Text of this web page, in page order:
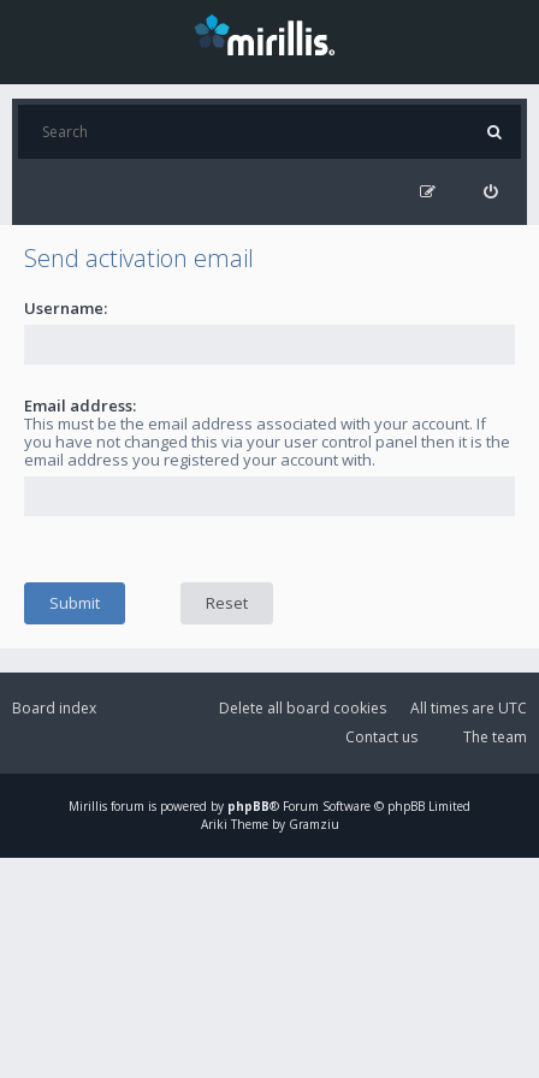
Send activation email
Username:
Email address:
This must be the email address associated with your account. If
you have not changed this via your user control panel then it is the
email address you registered your account with.
Board index All times are UTC
Delete all board cookies
The team
Contact us
Mirillis forum is powered by phpBB® Forum Software © phpBB Limited
Ariki Theme by Gramziu